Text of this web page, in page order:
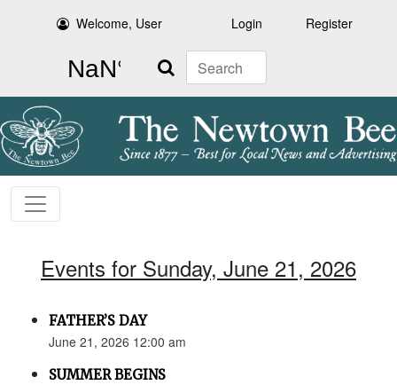
Welcome, User Login Register
Search
Events for Sunday, June 21, 2026
FATHER’S DAY
June 21, 2026 12:00 am
SUMMER BEGINS